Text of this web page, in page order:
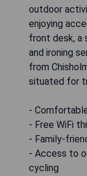
outdoor
enjoying
front desk, a
and ironing
from
situated for
-
- Free WiFi
- Family-
- Access to
cycling